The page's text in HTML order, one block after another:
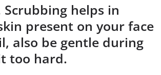
helps in
present on your face
also be gentle during
too hard.